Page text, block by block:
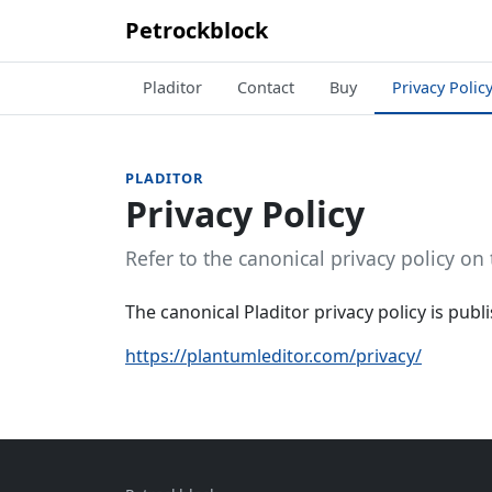
Petrockblock
Pladitor Contact Buy Privacy Policy
PLADITOR
Privacy Policy
Refer to the canonical privacy policy
The canonical Pladitor privacy policy is
https://plantumleditor.com/privacy/